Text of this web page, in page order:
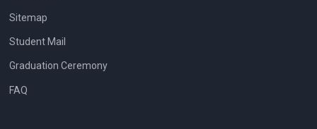
Sitemap
Student Mail
Graduation Ceremony
FAQ